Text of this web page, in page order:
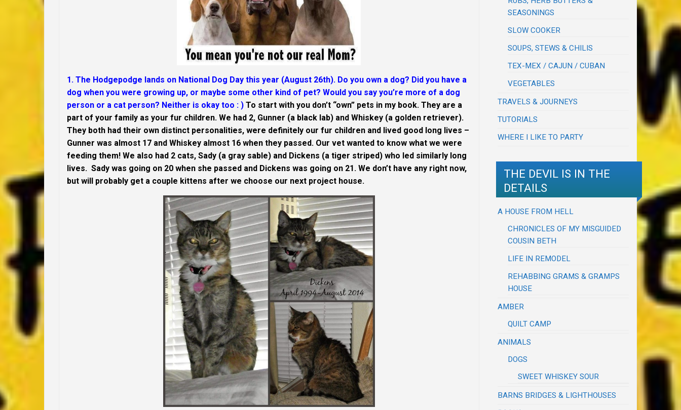
1. The Hodgepodge lands on National Dog Day this year (August 26th). Do you own a dog? Did you have a
dog when you were growing up, or maybe some other kind of pet? Would you say you’re more of a dog
person or a cat person? Neither is okay too : ) To start with you don’t “own” pets in my book. They are a
part of your family as your fur children. We had 2, Gunner (a black lab) and Whiskey (a golden retriever).
They both had their own distinct personalities, were definitely our fur children and lived good long lives –
Gunner was almost 17 and Whiskey almost 16 when they passed. Our vet wanted to know what we were
feeding them! We also had 2 cats, Sady (a gray sable) and Dickens (a tiger striped) who led similarly long
lives. Sady was going on 20 when she passed and Dickens was going on 21. We don’t have any right now,
but will probably get a couple kittens after we choose our next project house.
SEASONINGS
SLOW COOKER
SOUPS, STEWS & CHILIS
TEX-MEX / CAJUN / CUBAN
VEGETABLES
TRAVELS & JOURNEYS
TUTORIALS
WHERE I LIKE TO PARTY
THE DEVIL IS IN THE
DETAILS
A HOUSE FROM HELL
CHRONICLES OF MY MISGUIDED
COUSIN BETH
LIFE IN REMODEL
REHABBING GRAMS & GRAMPS
HOUSE
AMBER
QUILT CAMP
ANIMALS
DOGS
SWEET WHISKEY SOUR
BARNS BRIDGES & LIGHTHOUSES